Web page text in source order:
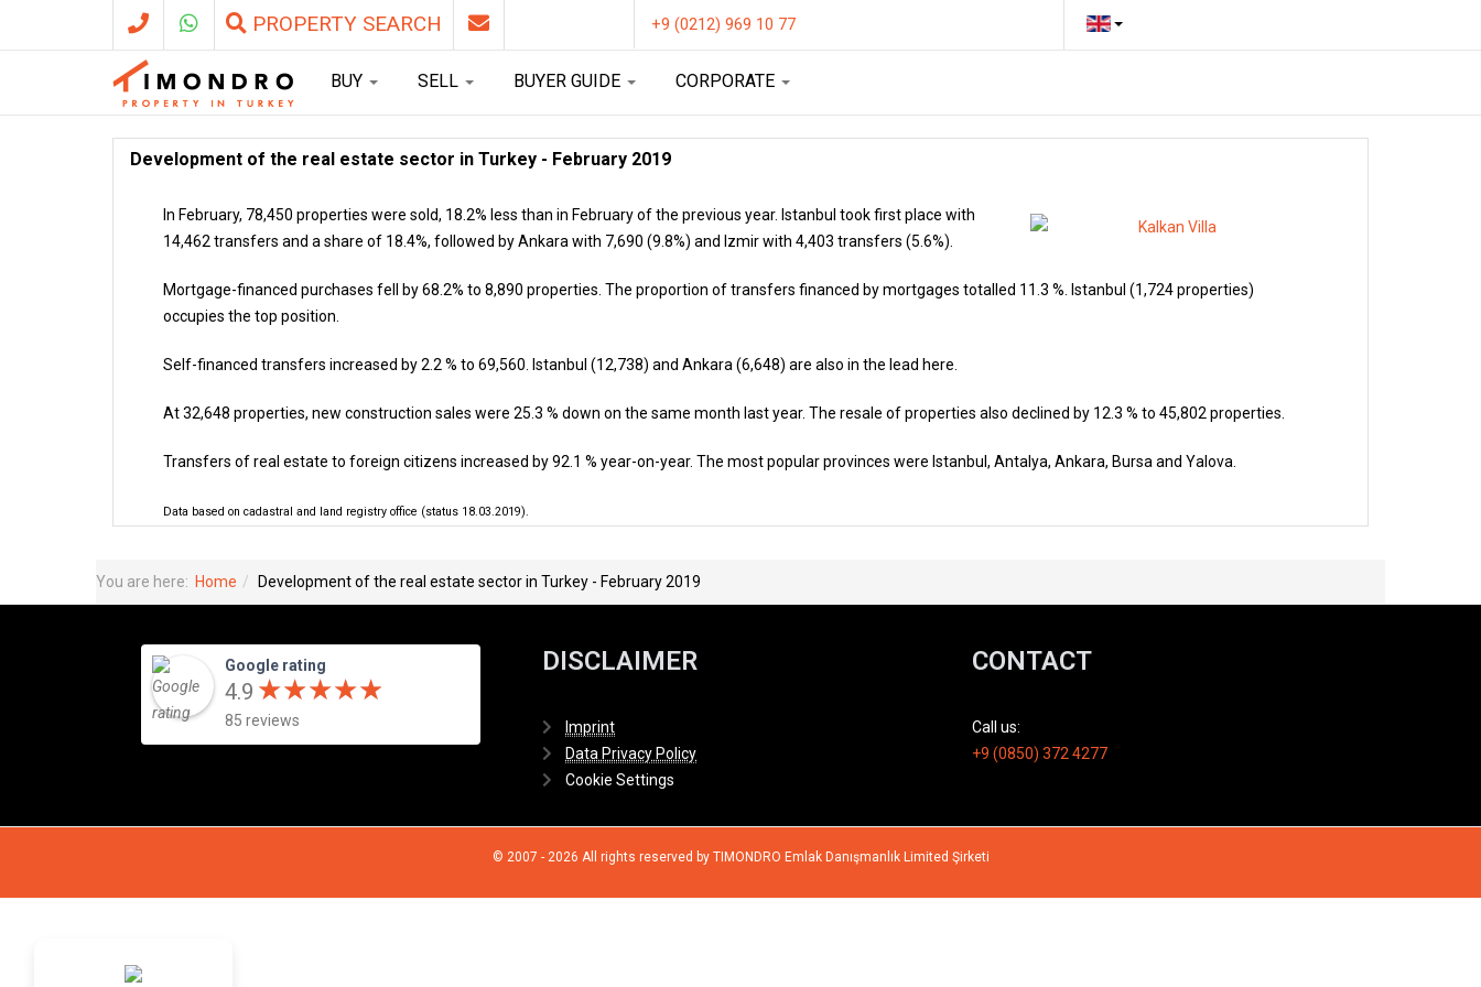
PROPERTY SEARCH +9 (0212) 969 10 77
BUY SELL BUYER GUIDE CORPORATE
Development of the real estate sector in Turkey - February 2019
In February, 78,450 properties were sold, 18.2% less than in February of the previous year. Istanbul took first place with
14,462 transfers and a share of 18.4%, followed by Ankara with 7,690 (9.8%) and Izmir with 4,403 transfers (5.6%).
Mortgage-financed purchases fell by 68.2% to 8,890 properties. The proportion of transfers financed by mortgages totalled 11.3 %. Istanbul (1,724 properties)
occupies the top position.
Self-financed transfers increased by 2.2 % to 69,560. Istanbul (12,738) and Ankara (6,648) are also in the lead here.
At 32,648 properties, new construction sales were 25.3 % down on the same month last year. The resale of properties also declined by 12.3 % to 45,802 properties.
Transfers of real estate to foreign citizens increased by 92.1 % year-on-year. The most popular provinces were Istanbul, Antalya, Ankara, Bursa and Yalova.
Data based on cadastral and land registry office (status 18.03.2019).
You are here: Home Development of the real estate sector in Turkey - February 2019
Google rating
4.9 ★★★★★
★★★★★
85 reviews
DISCLAIMER
Imprint
Data Privacy Policy
Cookie Settings
CONTACT
Call us:
+9 (0850) 372 4277
© 2007 - 2026 All rights reserved by TIMONDRO Emlak Danışmanlık Limited Şirketi